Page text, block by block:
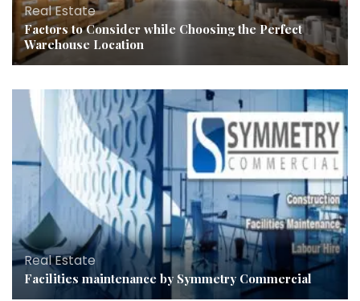
Real Estate
Factors to Consider while Choosing the Perfect
Warehouse Location
Real Estate
Facilities maintenance by Symmetry Commercial